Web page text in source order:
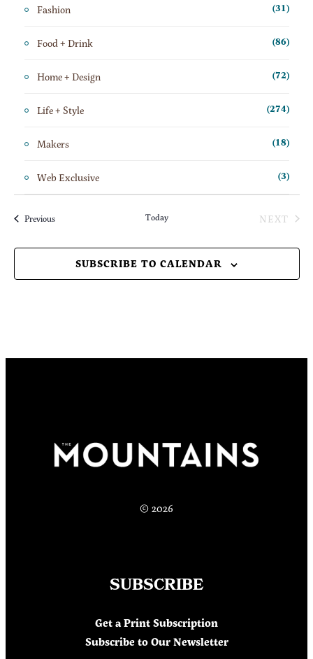
Fashion (31)
Food + Drink (86)
Home + Design (72)
Life + Style (274)
Makers (18)
Web Exclusive (3)
PreviousEvents Today
NEXT
SUBSCRIBE TO CALENDAR
© 2026
SUBSCRIBE
Get a Print Subscription
Subscribe to Our Newsletter